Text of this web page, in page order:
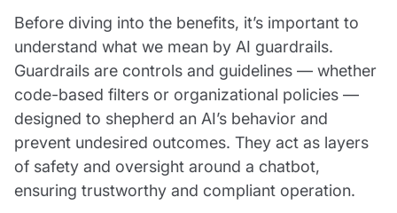
Before diving into the benefits, it’s important to
understand what we mean by AI guardrails.
Guardrails are controls and guidelines — whether
code-based filters or organizational policies —
designed to shepherd an AI’s behavior and
prevent undesired outcomes. They act as layers
of safety and oversight around a chatbot,
ensuring trustworthy and compliant operation.